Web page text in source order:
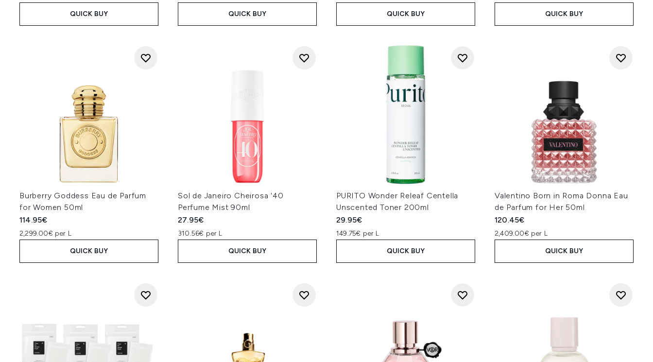
QUICK BUY QUICK BUY QUICK BUY QUICK BUY
Burberry Goddess Eau de Parfum
for Women 50ml
114.95€
2,299.00€ per L
QUICK BUY
Sol de Janeiro Cheirosa '40
Perfume Mist 90ml
27.95€
310.56€ per L
QUICK BUY
PURITO Wonder Releaf Centella
Unscented Toner 200ml
29.95€
149.75€ per L
QUICK BUY
Valentino Born in Roma Donna Eau
de Parfum for Her 50ml
120.45€
2,409.00€ per L
QUICK BUY